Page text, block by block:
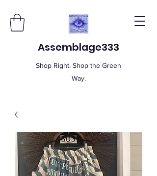
Assemblage333
Shop Right. Shop the Green
Way.